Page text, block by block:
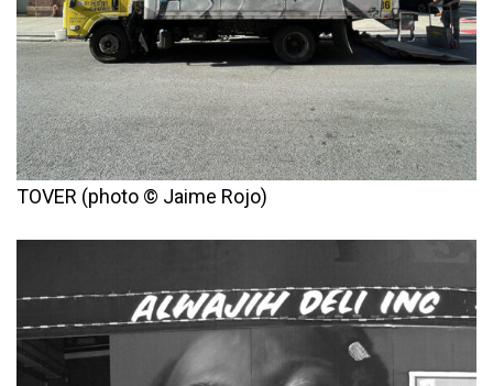
TOVER (photo © Jaime Rojo)